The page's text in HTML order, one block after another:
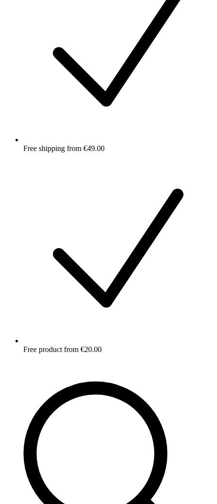
Free shipping from €49.00
Free product from €20.00